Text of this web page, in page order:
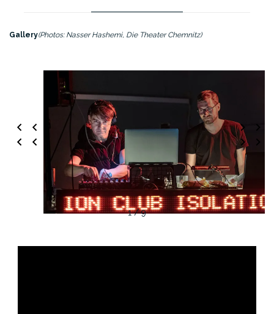
Gallery(Photos: Nasser Hashemi, Die Theater Chemnitz)
1 / 9